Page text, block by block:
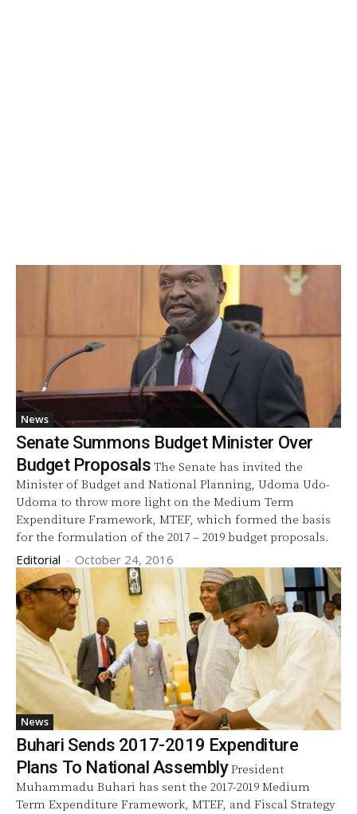
News
Senate Summons Budget Minister Over
Budget Proposals The Senate has invited the
Minister of Budget and National Planning, Udoma Udo-
Udoma to throw more light on the Medium Term
Expenditure Framework, MTEF, which formed the basis
for the formulation of the 2017 – 2019 budget proposals.
Editorial - October 24, 2016
News
Buhari Sends 2017-2019 Expenditure
Plans To National AssemblyPresident
Muhammadu Buhari has sent the 2017-2019 Medium
Term Expenditure Framework, MTEF, and Fiscal Strategy